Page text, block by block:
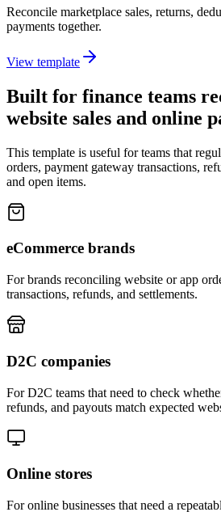
Reconcile marketplace sales, returns,
payments together.
View template
Built for finance teams
website sales and online
This template is useful for teams that
orders, payment gateway transactions,
and open items.
eCommerce brands
For brands reconciling website or app
transactions, refunds, and settlements.
D2C companies
For D2C teams that need to check
refunds, and payouts match expected
Online stores
For online businesses that need a